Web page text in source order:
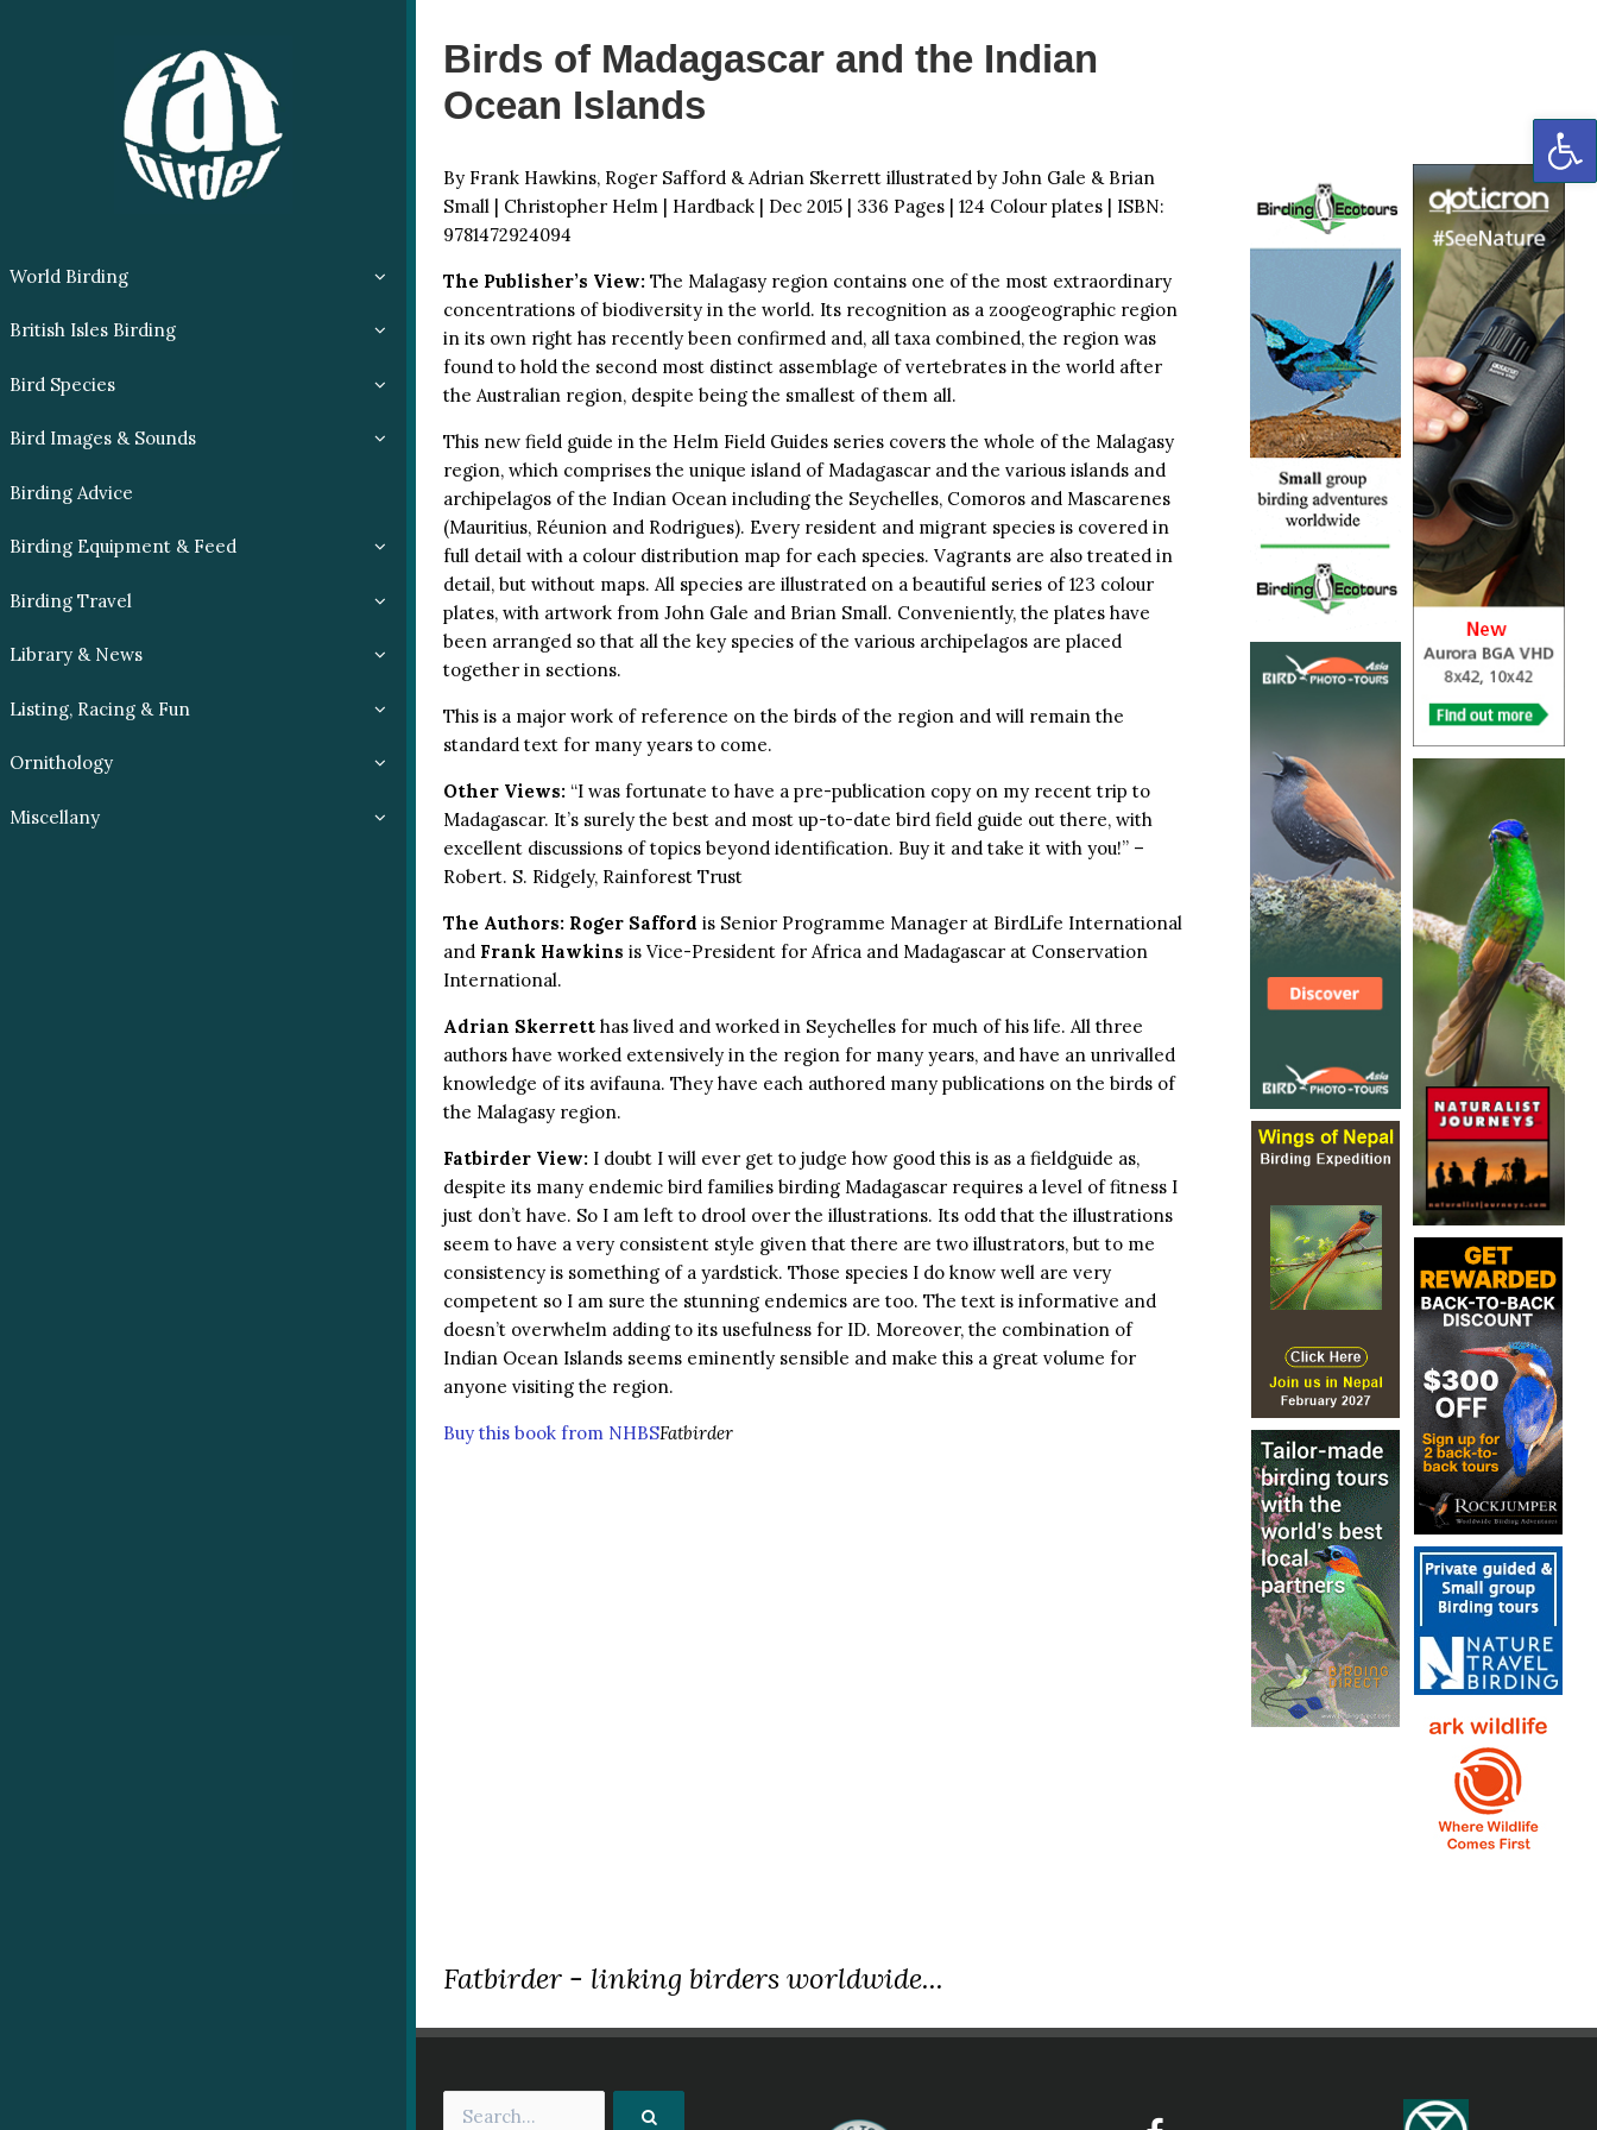
World Birding
British Isles Birding
Bird Species
Bird Images & Sounds
Birding Advice
Birding Equipment & Feed
Birding Travel
Library & News
Listing, Racing & Fun
Ornithology
Miscellany
Birds of Madagascar and the Indian
Ocean Islands
By Frank Hawkins, Roger Safford & Adrian Skerrett illustrated by John Gale & Brian
Small | Christopher Helm | Hardback | Dec 2015 | 336 Pages | 124 Colour plates | ISBN:
9781472924094
The Publisher’s View:The Malagasy region contains one of the most extraordinary
concentrations of biodiversity in the world. Its recognition as a zoogeographic region
in its own right has recently been confirmed and, all taxa combined, the region was
found to hold the second most distinct assemblage of vertebrates in the world after
the Australian region, despite being the smallest of them all.
This new field guide in the Helm Field Guides series covers the whole of the Malagasy
region, which comprises the unique island of Madagascar and the various islands and
archipelagos of the Indian Ocean including the Seychelles, Comoros and Mascarenes
(Mauritius, Réunion and Rodrigues). Every resident and migrant species is covered in
full detail with a colour distribution map for each species. Vagrants are also treated in
detail, but without maps. All species are illustrated on a beautiful series of 123 colour
plates, with artwork from John Gale and Brian Small. Conveniently, the plates have
been arranged so that all the key species of the various archipelagos are placed
together in sections.
This is a major work of reference on the birds of the region and will remain the
standard text for many years to come.
Other Views:“I was fortunate to have a pre-publication copy on my recent trip to
Madagascar. It’s surely the best and most up-to-date bird field guide out there, with
excellent discussions of topics beyond identification. Buy it and take it with you!” –
Robert. S. Ridgely, Rainforest Trust
The Authors: Roger Safford is Senior Programme Manager at BirdLife International
and Frank Hawkins is Vice-President for Africa and Madagascar at Conservation
International.
Adrian Skerrett has lived and worked in Seychelles for much of his life. All three
authors have worked extensively in the region for many years, and have an unrivalled
knowledge of its avifauna. They have each authored many publications on the birds of
the Malagasy region.
Fatbirder View:I doubt I will ever get to judge how good this is as a fieldguide as,
despite its many endemic bird families birding Madagascar requires a level of fitness I
just don’t have. So I am left to drool over the illustrations. Its odd that the illustrations
seem to have a very consistent style given that there are two illustrators, but to me
consistency is something of a yardstick. Those species I do know well are very
competent so I am sure the stunning endemics are too. The text is informative and
doesn’t overwhelm adding to its usefulness for ID. Moreover, the combination of
Indian Ocean Islands seems eminently sensible and make this a great volume for
anyone visiting the region.
Buy this book from NHBSFatbirder
Fatbirder - linking birders worldwide...